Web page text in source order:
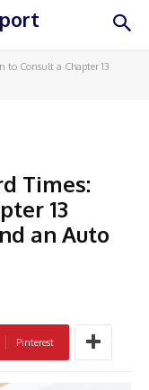
to Consult a Chapter 13
Times:
13
an Auto
Pinterest